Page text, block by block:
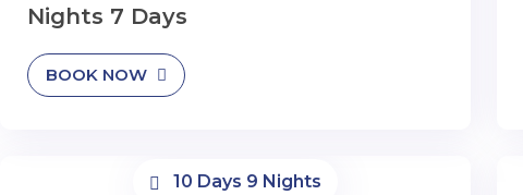
Nights 7 Days
BOOK NOW
10 Days 9 Nights